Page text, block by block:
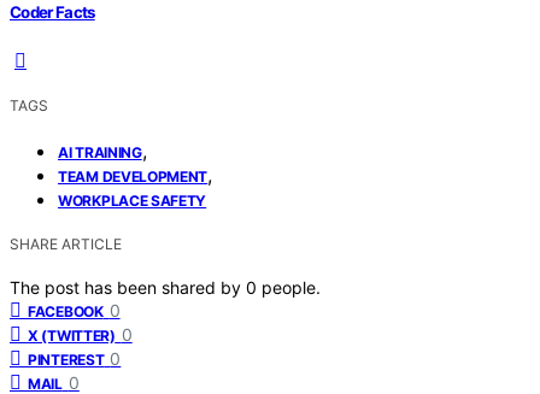
Coder Facts
TAGS
AI TRAINING,
TEAM DEVELOPMENT,
WORKPLACE SAFETY
SHARE ARTICLE
The post has been shared by 0 people.
FACEBOOK 0
X (TWITTER) 0
PINTEREST 0
MAIL 0